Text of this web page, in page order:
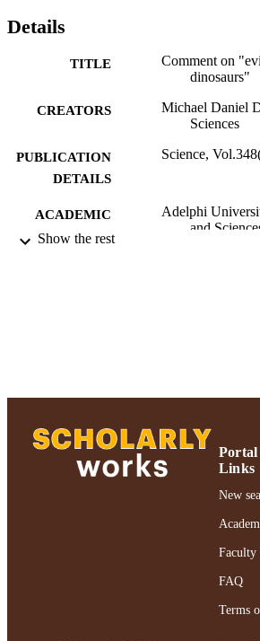
Details
TITLE
Comment on
dinosaurs"
CREATORS
Michael Daniel
Sciences
PUBLICATION
DETAILS
Science,
ACADEMIC
UNIT
Adelphi
and
Show the rest
Links
New
Faculty
FAQ
Terms